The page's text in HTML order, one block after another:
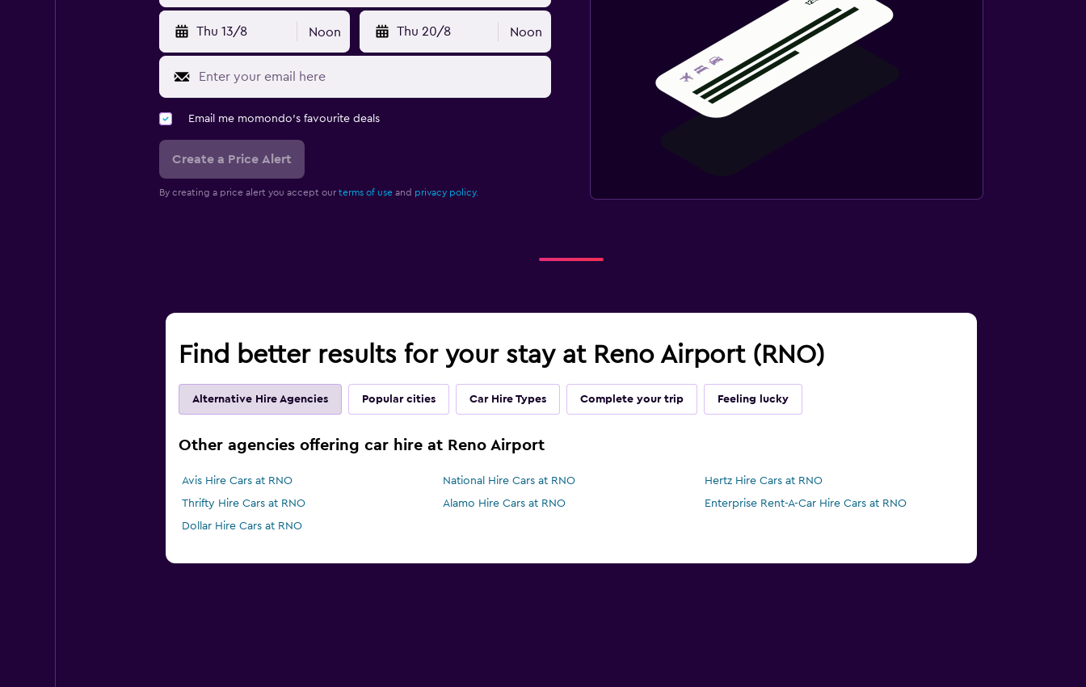
Thu 13/8 Noon Thu 20/8 Noon
Email me momondo's favourite deals
Create a Price Alert
By creating a price alert you accept our terms of useand privacy policy.
Find better results for your stay at Reno Airport (RNO)
Alternative Hire Agencies Popular cities Car Hire Types Complete your trip Feeling lucky
Other agencies offering car hire at Reno Airport
Avis Hire Cars at RNO National Hire Cars at RNO
Hertz Hire Cars at RNO
Thrifty Hire Cars at RNO
Alamo Hire Cars at RNO
Enterprise Rent-A-Car Hire Cars at RNO
Dollar Hire Cars at RNO